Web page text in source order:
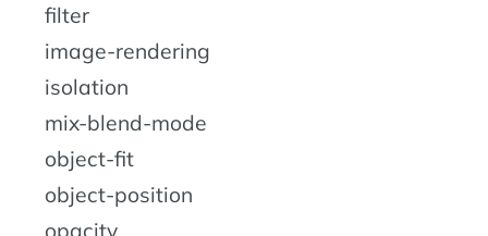
filter
image-rendering
isolation
mix-blend-mode
object-fit
object-position
opacity